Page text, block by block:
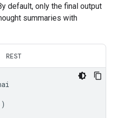
default, only the final output
summaries with
REST